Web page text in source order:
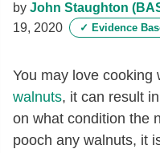
by John Staughton
19, 2020
✓ Evidence
You may love cooking
walnuts, it can result
on what condition the
pooch any walnuts, it